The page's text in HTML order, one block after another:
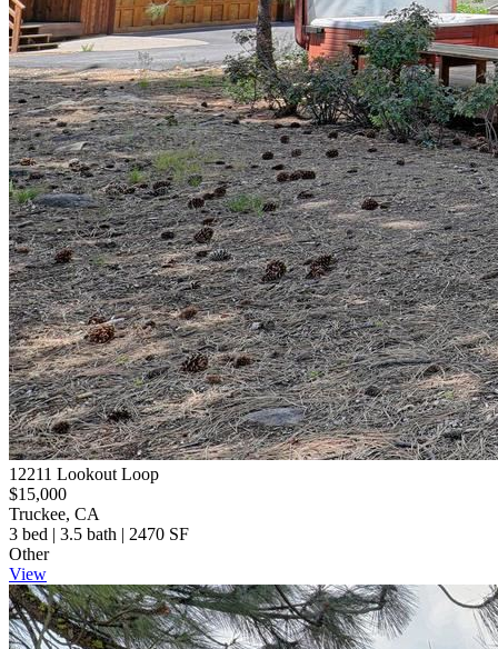
12211 Lookout Loop
$15,000
Truckee, CA
3 bed | 3.5 bath | 2470 SF
Other
View